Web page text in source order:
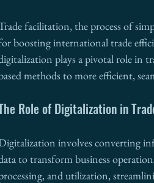
facilitation, the process of
boosting international trade
plays a pivotal role in
methods to more efficient,
Role of Digitalization in
involves converting
to transform business
and utilization,